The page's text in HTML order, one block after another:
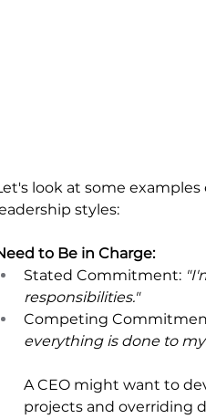
look at some
styles:
to Be in Charge:
Stated Commitment:
responsibilities."
Competing
everything is done to
A CEO might want to
projects and overriding